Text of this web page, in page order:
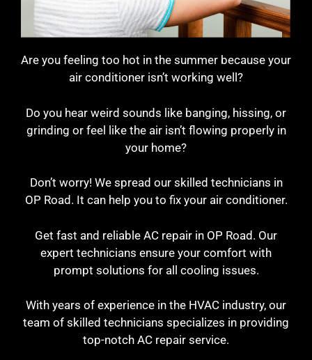
Are you feeling too hot in the summer because your
air conditioner isn’t working well?
Do you hear weird sounds like banging, hissing, or
grinding or feel like the air isn’t flowing properly in
your home?
Don’t worry! We spread our skilled technicians in
OP Road. It can help you to fix your air conditioner.
Get fast and reliable AC repair in OP Road. Our
expert technicians ensure your comfort with
prompt solutions for all cooling issues.
With years of experience in the HVAC industry, our
team of skilled technicians specializes in providing
top-notch AC repair service.